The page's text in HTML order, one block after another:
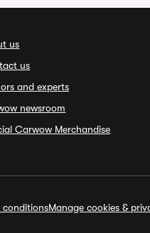
us
us
and experts
newsroom
Carwow Merchandise
conditionsManage cookies &